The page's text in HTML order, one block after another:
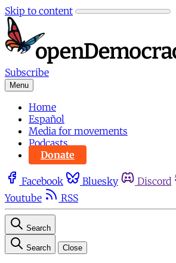
Skip to content
Subscribe
Menu
Home
Español
Media for movements
Podcasts
Donate
Facebook Bluesky Discord
Youtube
RSS
Search
Search Close